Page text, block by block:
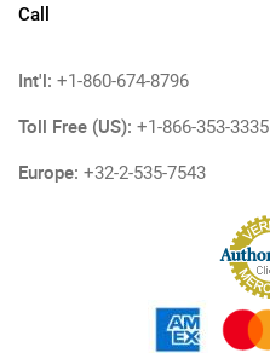
Call
Int'l: +1-860-674-8796
Toll Free (US): +1-866-353-3335
Europe: +32-2-535-7543